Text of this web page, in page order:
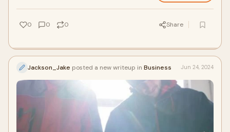
0 0 0 Share
Jackson_Jake posted a new writeup in Business Jun 24, 2024